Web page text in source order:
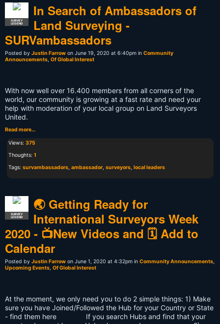
SURVEY
LEGEND
In Search of Ambassadors of
Land Surveying -
SURVambassadors
Posted by Justin Farrow on June 19, 2020 at 6:40pm in Community
Announcements, Of Global Interest
With now well over 16.400 members from all corners of the
world, our community is growing at a fast rate and need your
help with moderation of your local group on Land Surveyors
United.
Read more…
Views: 375
Thoughts: 1
Tags: survambassadors, ambassador, surveyors, local leaders
SURVEY
LEGEND
🌏️ Getting Ready for
International Surveyors Week
2020 - 📺️New Videos and 🗓️ Add to
Calendar
Posted by Justin Farrow on June 1, 2020 at 4:32pm in Community Announcements,
Upcoming Events, Of Global Interest
At the moment, we only need you to do 2 simple things: 1) Make
sure you have Joined/Followed the Hub for your Country or State
- find them here If you search Hubs and find that your